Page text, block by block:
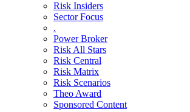
Risk Insiders
Sector Focus
.
Power Broker
Risk All Stars
Risk Central
Risk Matrix
Risk Scenarios
Theo Award
Sponsored Content